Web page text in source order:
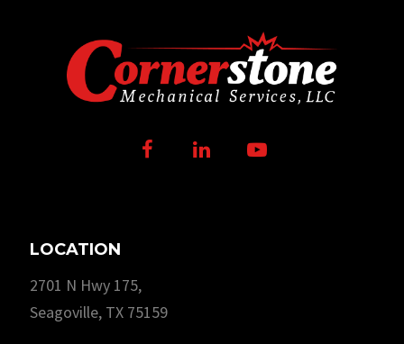
FacebookLinkedInYoutube
LOCATION
2701 N Hwy 175,
Seagoville, TX 75159